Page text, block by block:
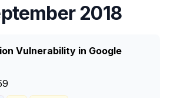
2018
Vulnerability in Google